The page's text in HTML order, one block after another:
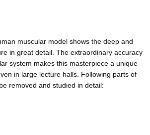
muscular model shows the deep and
in great detail. The extraordinary accuracy
system makes this masterpiece a unique
in large lecture halls. Following parts of
removed and studied in detail: